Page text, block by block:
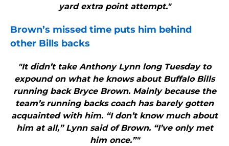
yard extra point attempt."
Brown’s missed time puts him behind
other Bills backs
"It didn’t take Anthony Lynn long Tuesday to
expound on what he knows about Buffalo Bills
running back Bryce Brown. Mainly because the
team’s running backs coach has barely gotten
acquainted with him. “I don’t know much about
him at all,” Lynn said of Brown. “I’ve only met
him once.”"